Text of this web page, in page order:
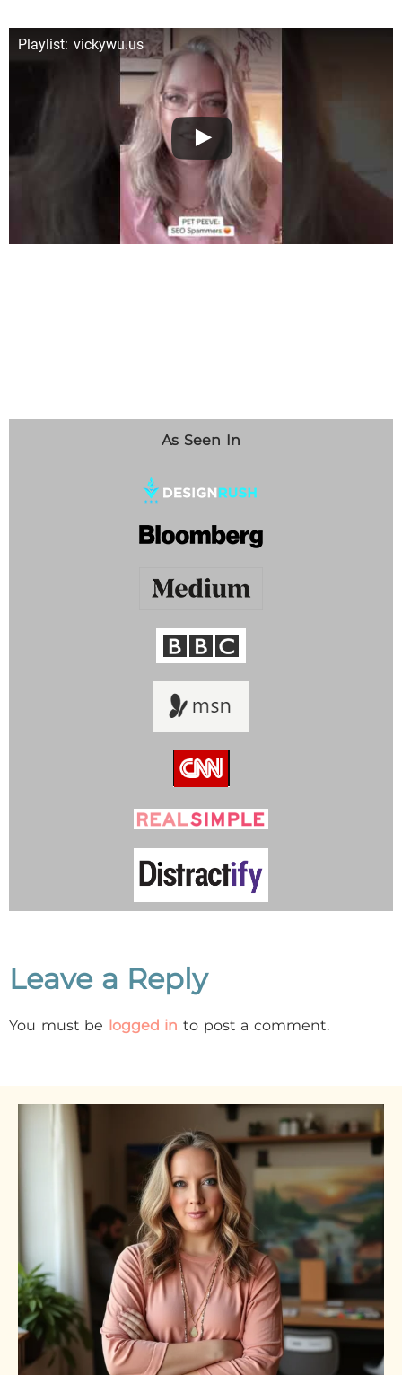
Playlist: vickywu.us
As Seen In
Leave a Reply
You must be logged in to post a comment.